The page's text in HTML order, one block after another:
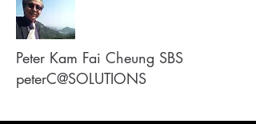
Peter Kam Fai Cheung SBS
peterC@SOLUTIONS